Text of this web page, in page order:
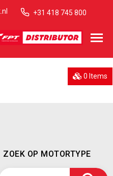
+31 418 745 800
0 Items
ZOEK OP MOTORTYPE